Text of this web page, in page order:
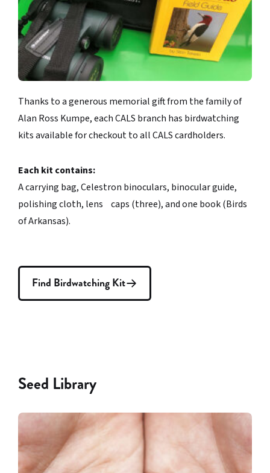
Thanks to a generous memorial gift from the family of
Alan Ross Kumpe, each CALS branch has birdwatching
kits available for checkout to all CALS cardholders.
Each kit contains:
A carrying bag, Celestron binoculars, binocular guide,
polishing cloth, lens caps (three), and one book (Birds
of Arkansas).
Find Birdwatching Kit
Seed Library